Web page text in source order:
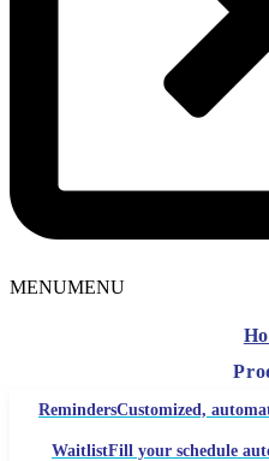
MENUMENU
RemindersCustomized,
WaitlistFill your schedule